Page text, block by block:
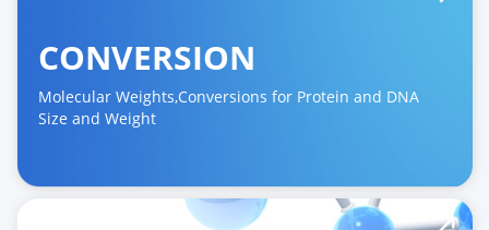
CONVERSION
Molecular Weights,Conversions for Protein and DNA
Size and Weight